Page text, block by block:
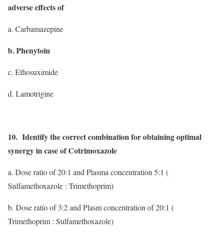
adverse effects of
a. Carbamazepine
b. Phenytoin
c. Ethosuximide
d. Lamotrigine
10. Identify the correct combination for obtaining optimal
synergy in case of Cotrimoxazole
a. Dose ratio of 20:1 and Plasma concentration 5:1 (
Sulfamethoxazole : Trimethoprim)
b. Dose ratio of 3:2 and Plasm concentration of 20:1 (
Trimethoprim : Sulfamethoxazole)